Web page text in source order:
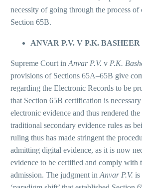
necessity of going through the process
Section 65B.
ANVAR P.V. V P.K. BASHEER
Supreme Court in Anvar P.V. v P.K.
provisions of Sections 65A–65B give
regarding the Electronic Records to be
that Section 65B certification is
electronic evidence and thus rendered
traditional secondary evidence rules as
ruling thus has made stringent the
admitting digital evidence, as it is now
evidence to be certified and comply with
admission. The judgment in Anvar P.V. is